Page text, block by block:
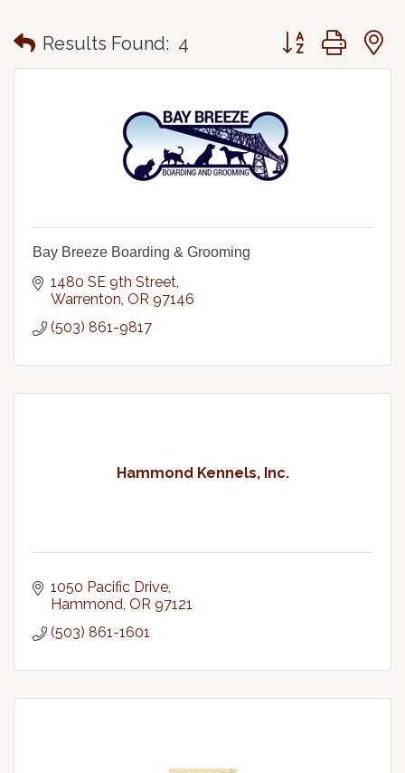
Results Found: 4 Button group with
Bay Breeze Boarding & Grooming
1480 SE 9th Street
Warrenton OR 97146
(503) 861-9817
Hammond Kennels, Inc.
1050 Pacific Drive
Hammond OR 97121
(503) 861-1601